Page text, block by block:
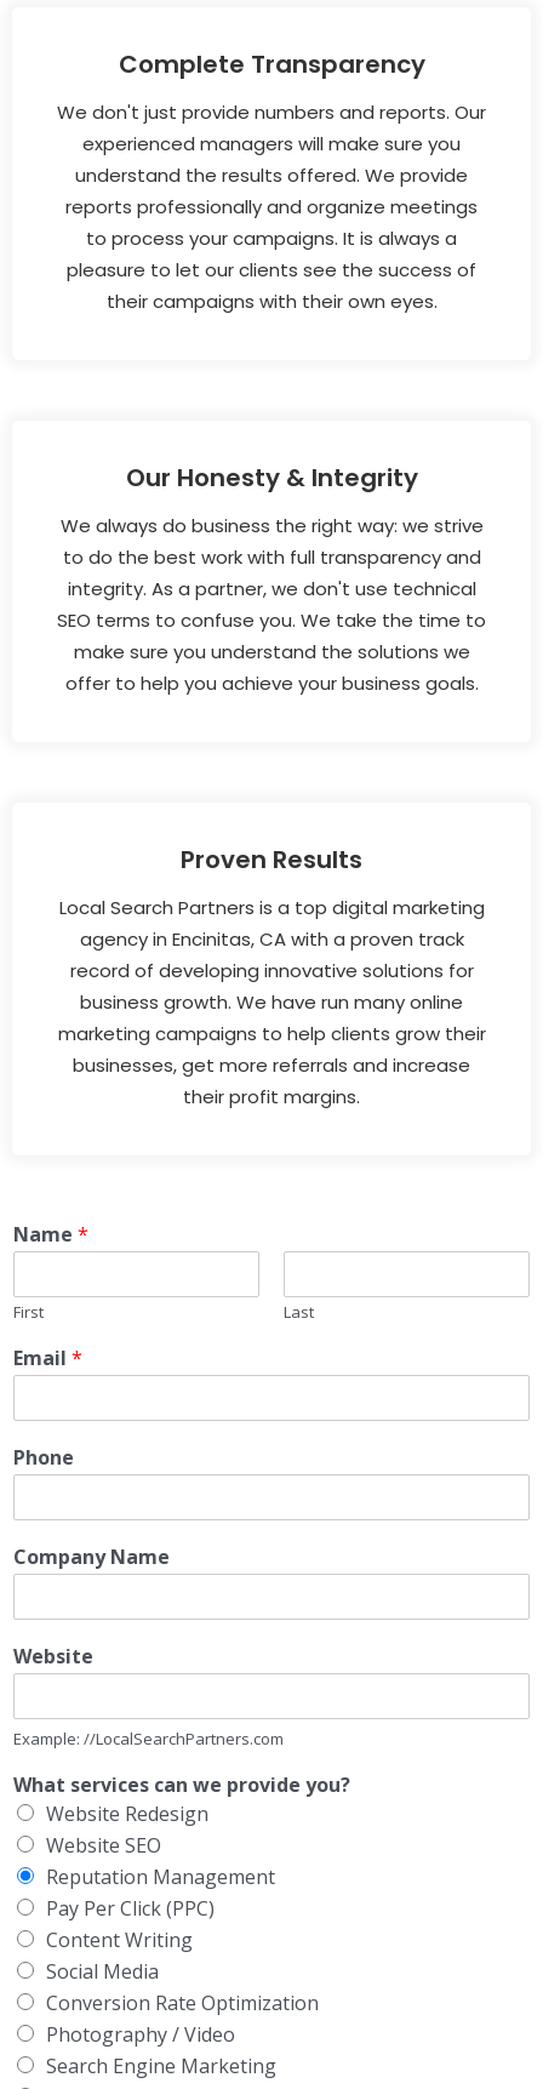
Complete Transparency
We don't just provide numbers and reports. Our
experienced managers will make sure you
understand the results offered. We provide
reports professionally and organize meetings
to process your campaigns. It is always a
pleasure to let our clients see the success of
their campaigns with their own eyes.
Our Honesty & Integrity
We always do business the right way: we strive
to do the best work with full transparency and
integrity. As a partner, we don't use technical
SEO terms to confuse you. We take the time to
make sure you understand the solutions we
offer to help you achieve your business goals.
Proven Results
Local Search Partners is a top digital marketing
agency in Encinitas, CA with a proven track
record of developing innovative solutions for
business growth. We have run many online
marketing campaigns to help clients grow their
businesses, get more referrals and increase
their profit margins.
Name *
First Last
Email *
Phone
Company Name
Website
Example: //LocalSearchPartners.com
What services can we provide you?
Website Redesign
Website SEO
Reputation Management
Pay Per Click (PPC)
Content Writing
Social Media
Conversion Rate Optimization
Photography / Video
Search Engine Marketing